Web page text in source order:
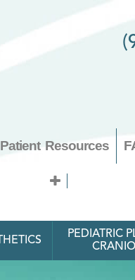
Patient Resources
PEDIATRIC